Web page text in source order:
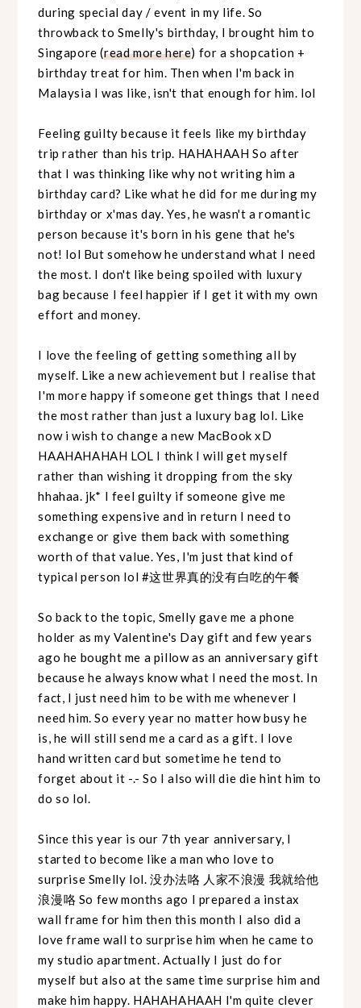
during special day / event in my life. So
throwback to Smelly's birthday, I brought him to
Singapore (read more here) for a shopcation +
birthday treat for him. Then when I'm back in
Malaysia I was like, isn't that enough for him. lol
Feeling guilty because it feels like my birthday
trip rather than his trip. HAHAHAAH So after
that I was thinking like why not writing him a
birthday card? Like what he did for me during my
birthday or x'mas day. Yes, he wasn't a romantic
person because it's born in his gene that he's
not! lol But somehow he understand what I need
the most. I don't like being spoiled with luxury
bag because I feel happier if I get it with my own
effort and money.
I love the feeling of getting something all by
myself. Like a new achievement but I realise that
I'm more happy if someone get things that I need
the most rather than just a luxury bag lol. Like
now i wish to change a new MacBook xD
HAAHAHAHAH LOL I think I will get myself
rather than wishing it dropping from the sky
hhahaa. jk* I feel guilty if someone give me
something expensive and in return I need to
exchange or give them back with something
worth of that value. Yes, I'm just that kind of
typical person lol #这世界真的没有白吃的午餐
So back to the topic, Smelly gave me a phone
holder as my Valentine's Day gift and few years
ago he bought me a pillow as an anniversary gift
because he always know what I need the most. In
fact, I just need him to be with me whenever I
need him. So every year no matter how busy he
is, he will still send me a card as a gift. I love
hand written card but sometime he tend to
forget about it -.- So I also will die die hint him to
do so lol.
Since this year is our 7th year anniversary, I
started to become like a man who love to
surprise Smelly lol. 没办法咯 人家不浪漫 我就给他
浪漫咯 So few months ago I prepared a instax
wall frame for him then this month I also did a
love frame wall to surprise him when he came to
my studio apartment. Actually I just do for
myself but also at the same time surprise him and
make him happy. HAHAHAHAAH I'm quite clever